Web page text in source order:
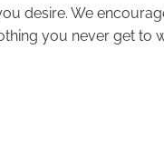
desire. We
you never get to